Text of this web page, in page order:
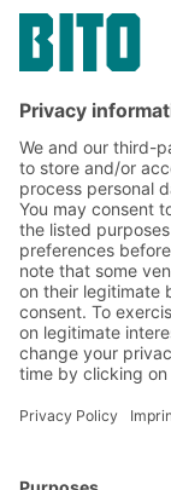
17.05.2021
Poor
variety of
employee
stresses